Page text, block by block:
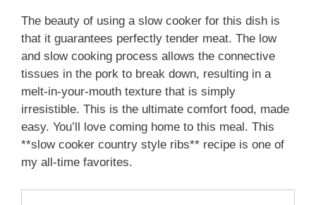
The beauty of using a slow cooker for this dish is
that it guarantees perfectly tender meat. The low
and slow cooking process allows the connective
tissues in the pork to break down, resulting in a
melt-in-your-mouth texture that is simply
irresistible. This is the ultimate comfort food, made
easy. You’ll love coming home to this meal. This
**slow cooker country style ribs** recipe is one of
my all-time favorites.